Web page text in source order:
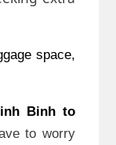
space,
Binh to
to worry